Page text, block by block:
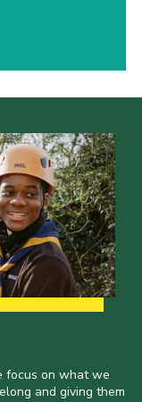
focus on what we
and giving them